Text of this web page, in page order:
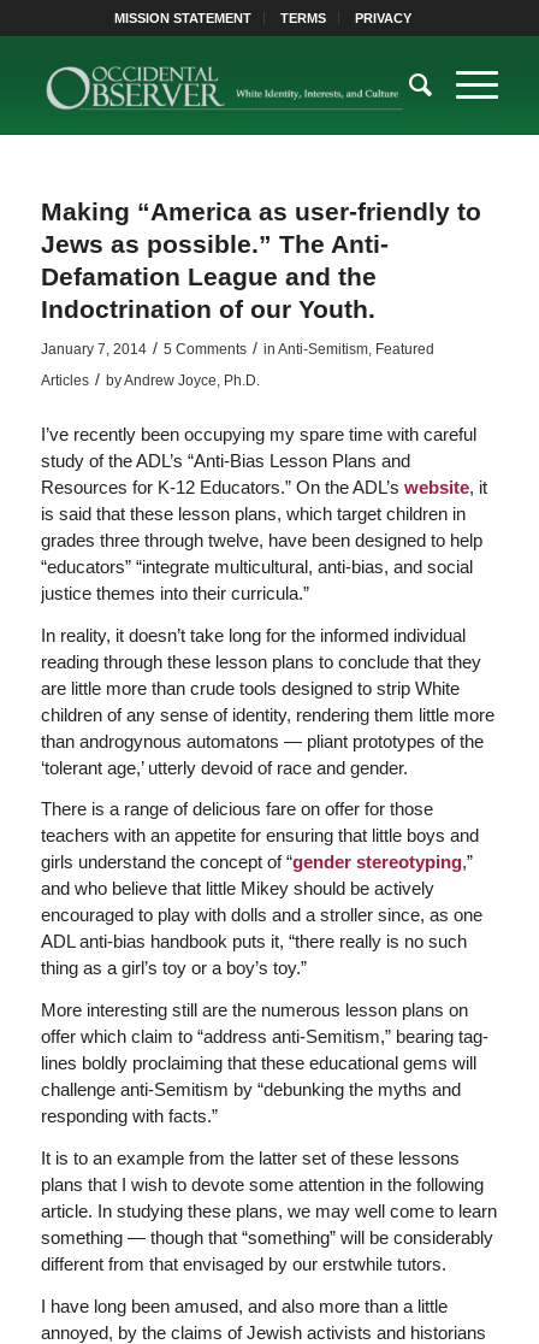
MISSION STATEMENT TERMS PRIVACY
Making “America as user-friendly to
Jews as possible.” The Anti-
Defamation League and the
Indoctrination of our Youth.
January 7, 2014 / 5 Comments / in Anti-Semitism, Featured
Articles / byAndrew Joyce, Ph.D.
I’ve recently been occupying my spare time with careful
study of the ADL’s “Anti-Bias Lesson Plans and
Resources for K-12 Educators.” On the ADL’s website, it
is said that these lesson plans, which target children in
grades three through twelve, have been designed to help
“educators” “integrate multicultural, anti-bias, and social
justice themes into their curricula.”
In reality, it doesn’t take long for the informed individual
reading through these lesson plans to conclude that they
are little more than crude tools designed to strip White
children of any sense of identity, rendering them little more
than androgynous automatons — pliant prototypes of the
‘tolerant age,’ utterly devoid of race and gender.
There is a range of delicious fare on offer for those
teachers with an appetite for ensuring that little boys and
girls understand the concept of “gender stereotyping,”
and who believe that little Mikey should be actively
encouraged to play with dolls and a stroller since, as one
ADL anti-bias handbook puts it, “there really is no such
thing as a girl’s toy or a boy’s toy.”
More interesting still are the numerous lesson plans on
offer which claim to “address anti-Semitism,” bearing tag-
lines boldly proclaiming that these educational gems will
challenge anti-Semitism by “debunking the myths and
responding with facts.”
It is to an example from the latter set of these lessons
plans that I wish to devote some attention in the following
article. In studying these plans, we may well come to learn
something — though that “something” will be considerably
different from that envisaged by our erstwhile tutors.
I have long been amused, and also more than a little
annoyed, by the claims of Jewish activists and historians